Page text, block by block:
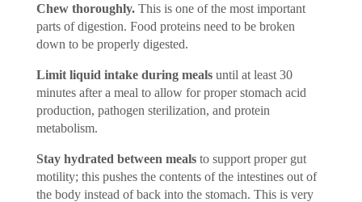
Chew thoroughly.This is one of the most important
parts of digestion. Food proteins need to be broken
down to be properly digested.
Limit liquid intake during mealsuntil at least 30
minutes after a meal to allow for proper stomach acid
production, pathogen sterilization, and protein
metabolism.
Stay hydrated between meals to support proper gut
motility; this pushes the contents of the intestines out of
the body instead of back into the stomach. This is very